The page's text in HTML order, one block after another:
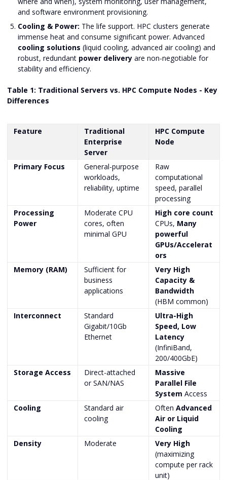
and software environment provisioning.
Cooling & Power: The life support. HPC clusters generate
immense heat and consume significant power. Advanced
cooling solutions (liquid cooling, advanced air cooling) and
robust, redundant power delivery are non-negotiable for
stability and efficiency.
Table 1: Traditional Servers vs. HPC Compute Nodes - Key
Differences
Feature
Traditional
Enterprise
Server
HPC Compute
Node
Primary Focus
General-purpose
workloads,
reliability, uptime
Raw
computational
speed, parallel
processing
Processing
Power
Moderate CPU
cores, often
minimal GPU
High core count
CPUs, Many
powerful
GPUs/Accelerat
ors
Memory (RAM)
Sufficient for
business
applications
Very High
Capacity &
Bandwidth
(HBM common)
Interconnect
Standard
Gigabit/10Gb
Ethernet
Ultra-High
Speed, Low
Latency
(InfiniBand,
200/400GbE)
Storage Access
Direct-attached
or SAN/NAS
Massive
Parallel File
System Access
Cooling
Standard air
cooling
Often Advanced
Air or Liquid
Cooling
Density
Moderate
Very High
(maximizing
compute per rack
unit)